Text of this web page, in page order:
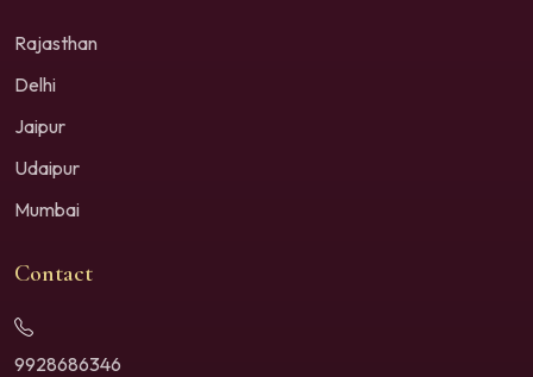
Rajasthan
Delhi
Jaipur
Udaipur
Mumbai
Contact
9928686346